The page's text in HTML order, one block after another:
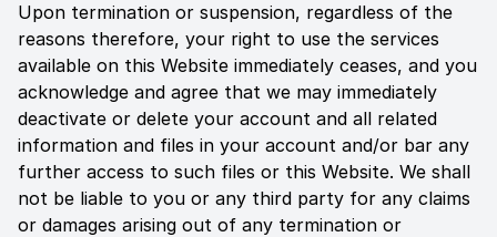
Upon termination or suspension, regardless of the
reasons therefore, your right to use the services
available on this Website immediately ceases, and you
acknowledge and agree that we may immediately
deactivate or delete your account and all related
information and files in your account and/or bar any
further access to such files or this Website. We shall
not be liable to you or any third party for any claims
or damages arising out of any termination or